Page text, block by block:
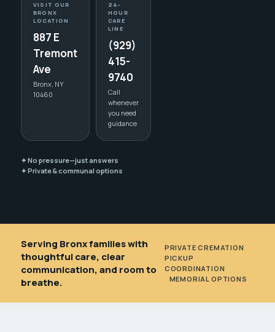
VISIT OUR
BRONX
LOCATION
887 E
Tremont
Ave
Bronx, NY
10460
24-
HOUR
CARE
LINE
(929)
415-
9740
Call
whenever
you need
guidance
✦ No pressure—just answers
✦ Private & communal options
Serving Bronx families with
thoughtful care, clear
communication, and room to
breathe.
PRIVATE CREMATION
PICKUP
COORDINATION
MEMORIAL OPTIONS